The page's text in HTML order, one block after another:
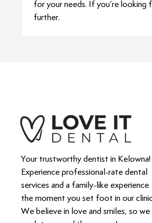
for your needs. If you’re looking
further.
Your trustworthy dentist in Kelowna!
Experience professional-rate dental
services and a family-like experience
the moment you set foot in our
We believe in love and smiles, so we